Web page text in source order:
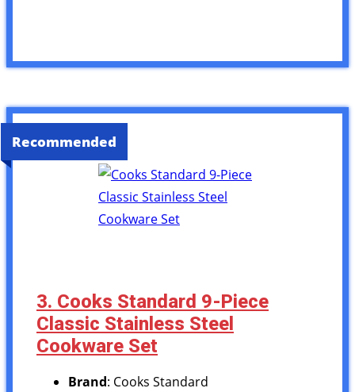
Recommended
3. Cooks Standard 9-Piece
Classic Stainless Steel
Cookware Set
Brand: Cooks Standard